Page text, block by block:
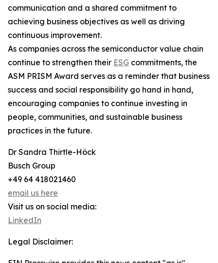
communication and a shared commitment to
achieving business objectives as well as driving
continuous improvement.
As companies across the semiconductor value chain
continue to strengthen their ESG commitments, the
ASM PRISM Award serves as a reminder that business
success and social responsibility go hand in hand,
encouraging companies to continue investing in
people, communities, and sustainable business
practices in the future.
Dr Sandra Thirtle-Höck
Busch Group
+49 64 418021460
email us here
Visit us on social media:
LinkedIn
Legal Disclaimer: